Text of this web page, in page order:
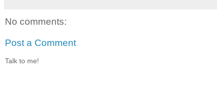
No comments:
Post a Comment
Talk to me!